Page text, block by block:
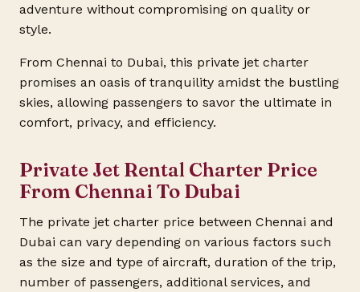
adventure without compromising on quality or
style.
From Chennai to Dubai, this private jet charter
promises an oasis of tranquility amidst the bustling
skies, allowing passengers to savor the ultimate in
comfort, privacy, and efficiency.
Private Jet Rental Charter Price
From Chennai To Dubai
The private jet charter price between Chennai and
Dubai can vary depending on various factors such
as the size and type of aircraft, duration of the trip,
number of passengers, additional services, and